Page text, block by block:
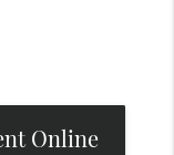
Online